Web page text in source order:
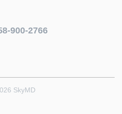
900-2766
SkyMD